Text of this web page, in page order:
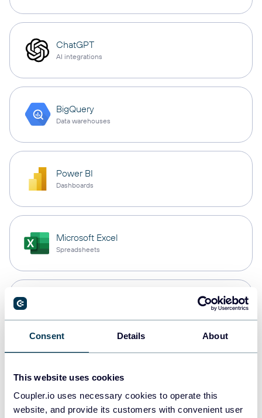
Consent Details About
This website uses cookies
Coupler.io uses necessary cookies to operate this
website, and provide its customers with convenient user
ChatGPT
AI integrations
BigQuery
Data warehouses
Power BI
Dashboards
Microsoft Excel
Spreadsheets
Data warehouses